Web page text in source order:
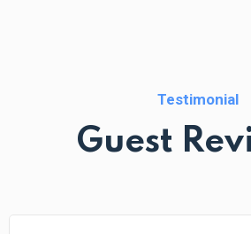
Testimonial
Guest